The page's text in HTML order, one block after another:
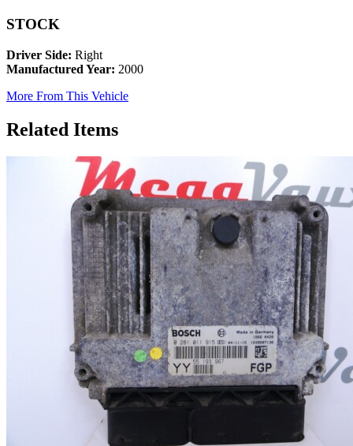
STOCK
Driver Side: Right
Manufactured Year: 2000
More From This Vehicle
Related Items